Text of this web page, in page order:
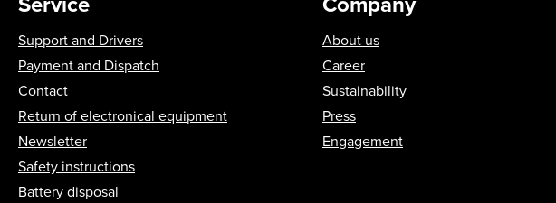
Support and Drivers
Payment and Dispatch
Contact
Return of electronical equipment
Newsletter
Safety instructions
Battery disposal
About us
Career
Sustainability
Press
Engagement